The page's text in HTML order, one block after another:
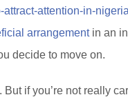
attention-in-
arrangementin an
decide to move on.
if you’re not really